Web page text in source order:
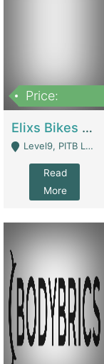
Price:
Elixs Bikes Private Limited For Sale | Manufactures
Level9, PITB Lahore - Lahore
Read
More